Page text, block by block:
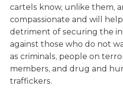
cartels know, unlike them,
compassionate and will
detriment of securing the
against those who do not
as criminals, people on
members, and drug and
traffickers.